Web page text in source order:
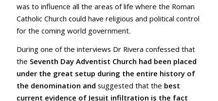
was to influence all the areas of life where the Roman
Catholic Church could have religious and political control
for the coming world government.
During one of the interviews Dr Rivera confessed that
the Seventh Day Adventist Church had been placed
under the great setup during the entire history of
the denomination and suggested that the best
current evidence of Jesuit infiltration is the fact